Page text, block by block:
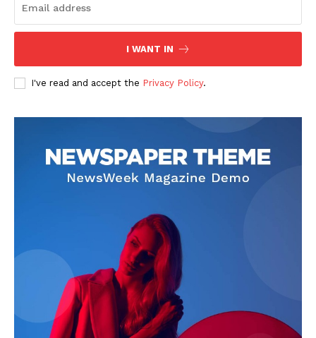
I WANT IN
I've read and accept the Privacy Policy.